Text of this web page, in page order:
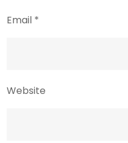
Email *
Website